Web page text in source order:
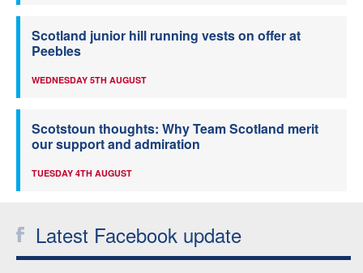
Scotland junior hill running vests on offer at
Peebles
WEDNESDAY 5TH AUGUST
Scotstoun thoughts: Why Team Scotland merit
our support and admiration
TUESDAY 4TH AUGUST
Latest Facebook update